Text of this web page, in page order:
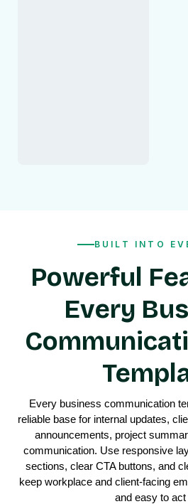
BUILT INTO
Powerful
Every
Every business communication
reliable base for internal updates,
announcements, project
communication. Use responsive
sections, clear CTA buttons, and
keep workplace and client-facing
and easy to act